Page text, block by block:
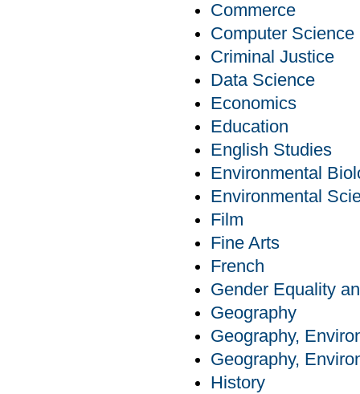
Commerce
Computer Science
Criminal Justice
Data Science
Economics
Education
English Studies
Environmental
Environmental
Film
Fine Arts
French
Gender Equality
Geography
Geography,
Geography,
History